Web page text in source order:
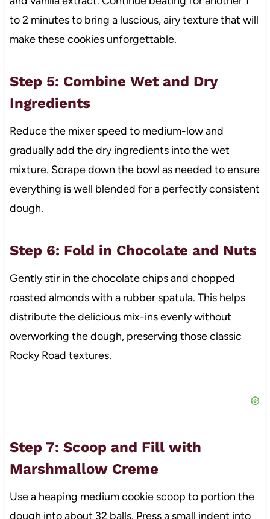
to 2 minutes to bring a luscious, airy texture that will
make these cookies unforgettable.
Step 5: Combine Wet and Dry
Ingredients
Reduce the mixer speed to medium-low and
gradually add the dry ingredients into the wet
mixture. Scrape down the bowl as needed to ensure
everything is well blended for a perfectly consistent
dough.
Step 6: Fold in Chocolate and Nuts
Gently stir in the chocolate chips and chopped
roasted almonds with a rubber spatula. This helps
distribute the delicious mix-ins evenly without
overworking the dough, preserving those classic
Rocky Road textures.
Step 7: Scoop and Fill with
Marshmallow Creme
Use a heaping medium cookie scoop to portion the
dough into about 32 balls. Press a small indent into